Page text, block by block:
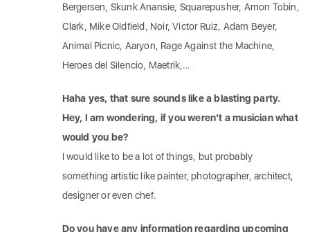
Bergersen, Skunk Anansie, Squarepusher, Amon Tobin,
Clark, Mike Oldfield, Noir, Victor Ruiz, Adam Beyer,
Animal Picnic, Aaryon, Rage Against the Machine,
Heroes del Silencio, Maetrik,…
Haha yes, that sure sounds like a blasting party.
Hey, I am wondering, if you weren’t a musician what
would you be?
I would like to be a lot of things, but probably
something artistic like painter, photographer, architect,
designer or even chef.
Do you have any information regarding upcoming